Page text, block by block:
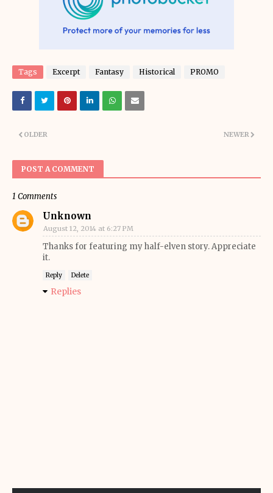
Tags Excerpt Fantasy Historical PROMO
NEWER
OLDER
POST A COMMENT
1 Comments
Unknown
August 12, 2014 at 6:27 PM
Thanks for featuring my half-elven story. Appreciate
it.
Reply Delete
Replies